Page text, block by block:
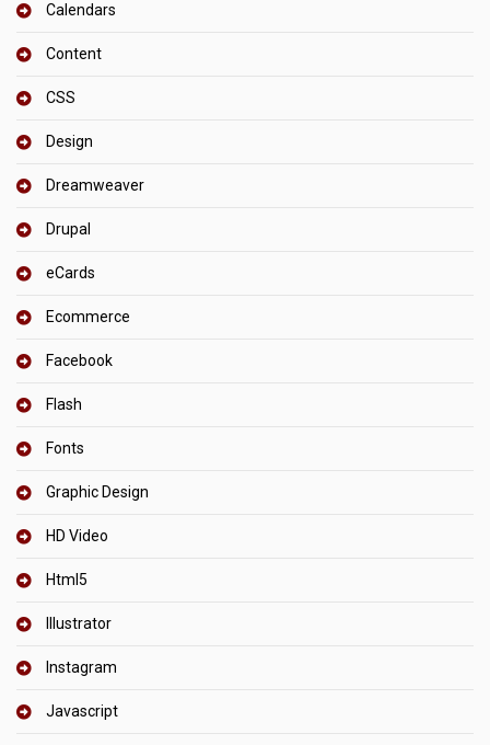
Calendars
Content
CSS
Design
Dreamweaver
Drupal
eCards
Ecommerce
Facebook
Flash
Fonts
Graphic Design
HD Video
Html5
Illustrator
Instagram
Javascript